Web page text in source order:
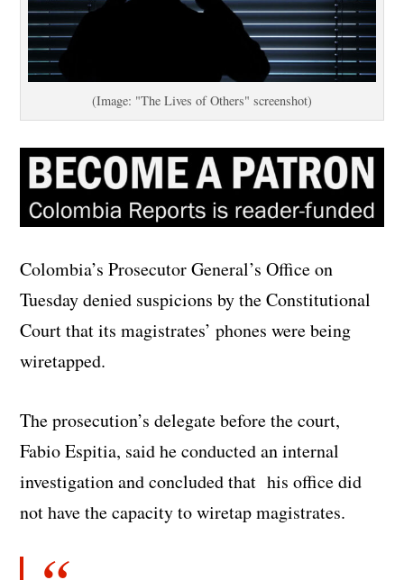
(Image: "The Lives of Others" screenshot)
Colombia’s Prosecutor General’s Office on
Tuesday denied suspicions by the Constitutional
Court that its magistrates’ phones were being
wiretapped.
The prosecution’s delegate before the court,
Fabio Espitia, said he conducted an internal
investigation and concluded that his office did
not have the capacity to wiretap magistrates.